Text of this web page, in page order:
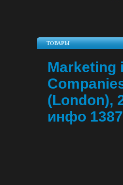
ТОВАРЫ
Marketing
(London),
инфо